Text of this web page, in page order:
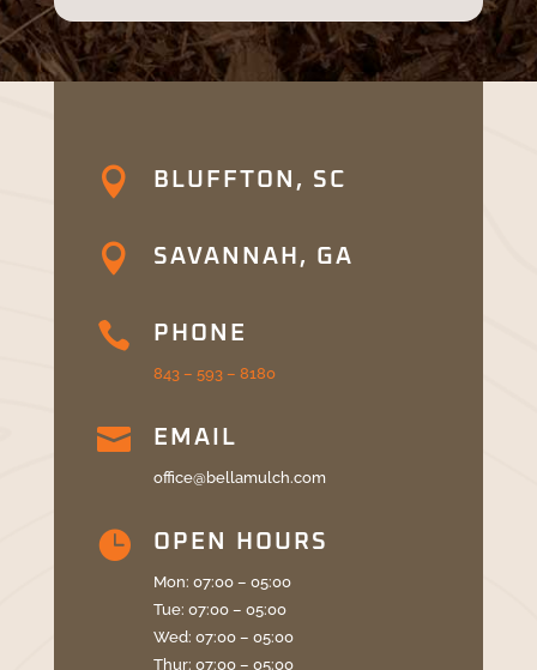
 BLUFFTON, SC
 SAVANNAH, GA
 PHONE
843 – 593 – 8180
 EMAIL
office@bellamulch.com
 OPEN HOURS
Mon: 07:00 – 05:00
Tue: 07:00 – 05:00
Wed: 07:00 – 05:00
Thur: 07:00 – 05:00